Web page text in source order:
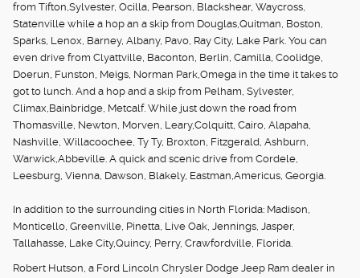
from Tifton,Sylvester, Ocilla, Pearson, Blackshear, Waycross,
Statenville while a hop an a skip from Douglas,Quitman, Boston,
Sparks, Lenox, Barney, Albany, Pavo, Ray City, Lake Park. You can
even drive from Clyattville, Baconton, Berlin, Camilla, Coolidge,
Doerun, Funston, Meigs, Norman Park,Omega in the time it takes to
got to lunch. And a hop and a skip from Pelham, Sylvester,
Climax,Bainbridge, Metcalf. While just down the road from
Thomasville, Newton, Morven, Leary,Colquitt, Cairo, Alapaha,
Nashville, Willacoochee, Ty Ty, Broxton, Fitzgerald, Ashburn,
Warwick,Abbeville. A quick and scenic drive from Cordele,
Leesburg, Vienna, Dawson, Blakely, Eastman,Americus, Georgia.
In addition to the surrounding cities in North Florida: Madison,
Monticello, Greenville, Pinetta, Live Oak, Jennings, Jasper,
Tallahasse, Lake City,Quincy, Perry, Crawfordville, Florida.
Robert Hutson, a Ford Lincoln Chrysler Dodge Jeep Ram dealer in